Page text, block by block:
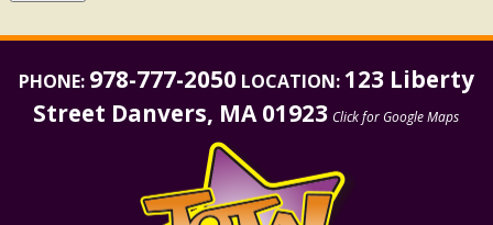
PHONE: 978-777-2050 LOCATION: 123 Liberty
Street Danvers, MA 01923 Click for Google Maps